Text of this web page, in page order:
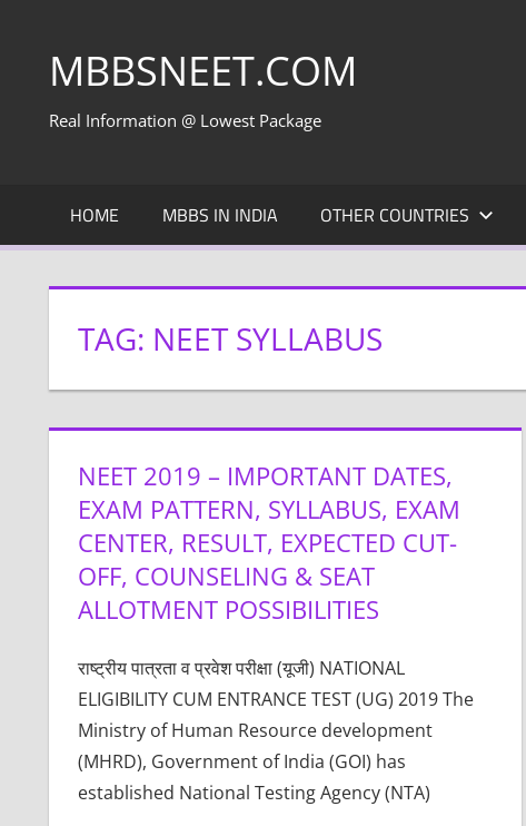
contentMBBSNEET.COM
Real Information @ Lowest Package
HOME MBBS IN INDIA OTHER COUNTRIES
TAG: NEET SYLLABUS
NEET 2019 – IMPORTANT DATES,
EXAM PATTERN, SYLLABUS, EXAM
CENTER, RESULT, EXPECTED CUT-
OFF, COUNSELING & SEAT
ALLOTMENT POSSIBILITIES
राष्ट्रीय पात्रता व प्रवेश परीक्षा (यूजी) NATIONAL
ELIGIBILITY CUM ENTRANCE TEST (UG) 2019 The
Ministry of Human Resource development
(MHRD), Government of India (GOI) has
established National Testing Agency (NTA)